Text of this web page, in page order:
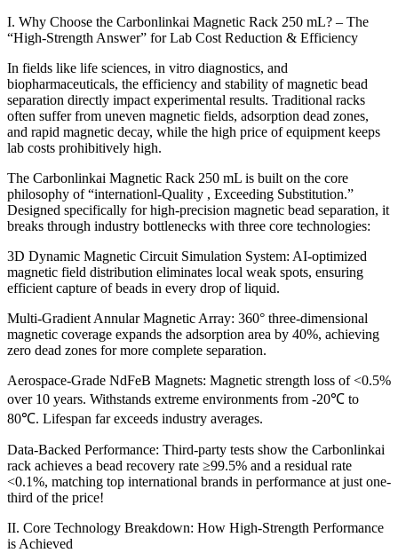
I. Why Choose the Carbonlinkai Magnetic Rack 250 mL? – The
“High-Strength Answer” for Lab Cost Reduction & Efficiency
In fields like life sciences, in vitro diagnostics, and
biopharmaceuticals, the efficiency and stability of magnetic bead
separation directly impact experimental results. Traditional racks
often suffer from uneven magnetic fields, adsorption dead zones,
and rapid magnetic decay, while the high price of equipment keeps
lab costs prohibitively high.
The Carbonlinkai Magnetic Rack 250 mL is built on the core
philosophy of “internationl-Quality , Exceeding Substitution.”
Designed specifically for high-precision magnetic bead separation, it
breaks through industry bottlenecks with three core technologies:
3D Dynamic Magnetic Circuit Simulation System: AI-optimized
magnetic field distribution eliminates local weak spots, ensuring
efficient capture of beads in every drop of liquid.
Multi-Gradient Annular Magnetic Array: 360° three-dimensional
magnetic coverage expands the adsorption area by 40%, achieving
zero dead zones for more complete separation.
Aerospace-Grade NdFeB Magnets: Magnetic strength loss of <0.5%
over 10 years. Withstands extreme environments from -20℃ to
80℃. Lifespan far exceeds industry averages.
Data-Backed Performance: Third-party tests show the Carbonlinkai
rack achieves a bead recovery rate ≥99.5% and a residual rate
<0.1%, matching top international brands in performance at just one-
third of the price!
II. Core Technology Breakdown: How High-Strength Performance
is Achieved